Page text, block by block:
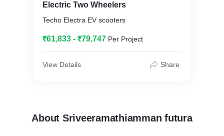
Electric Two Wheelers
Techo Electra EV scooters
₹61,833 - ₹79,747 Per Project
View Details Share
About Sriveeramathiamman futura